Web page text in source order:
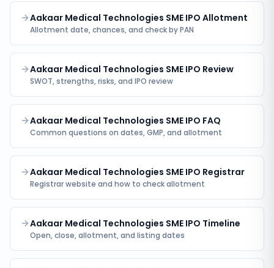
Aakaar Medical Technologies SME IPO Allotment
Allotment date, chances, and check by PAN
Aakaar Medical Technologies SME IPO Review
SWOT, strengths, risks, and IPO review
Aakaar Medical Technologies SME IPO FAQ
Common questions on dates, GMP, and allotment
Aakaar Medical Technologies SME IPO Registrar
Registrar website and how to check allotment
Aakaar Medical Technologies SME IPO Timeline
Open, close, allotment, and listing dates